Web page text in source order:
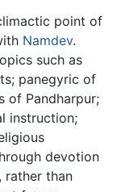
point of
Namdev.
such as
panegyric of
of Pandharpur;
instruction;
devotion
rather than